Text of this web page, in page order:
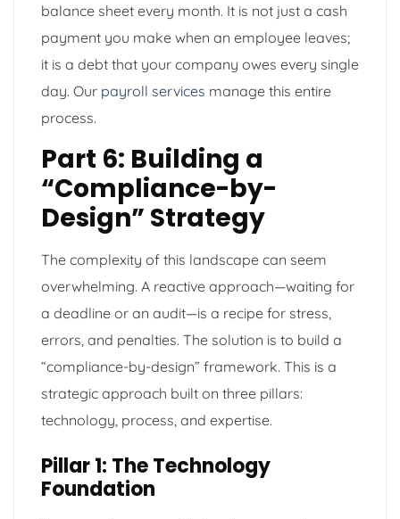
balance sheet every month. It is not just a cash
payment you make when an employee leaves;
it is a debt that your company owes every single
day. Our payroll services manage this entire
process.
Part 6: Building a
“Compliance-by-
Design” Strategy
The complexity of this landscape can seem
overwhelming. A reactive approach—waiting for
a deadline or an audit—is a recipe for stress,
errors, and penalties. The solution is to build a
“compliance-by-design” framework. This is a
strategic approach built on three pillars:
technology, process, and expertise.
Pillar 1: The Technology
Foundation